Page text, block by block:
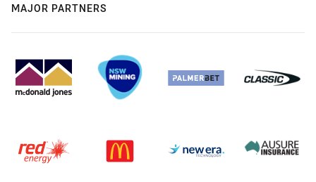
MAJOR PARTNERS